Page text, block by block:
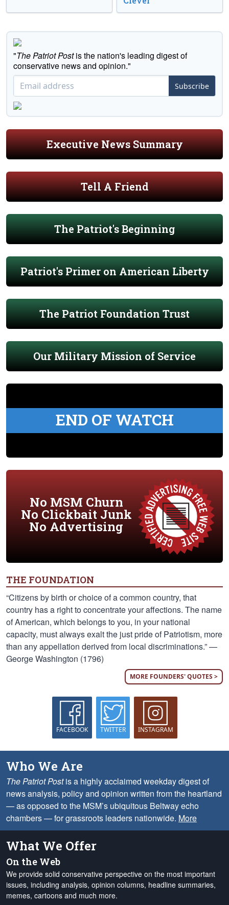
"The Patriot Postis the nation's leading digest of
conservative news and opinion."
Subscribe
Executive News Summary
Tell A Friend
The Patriot's Beginning
Patriot's Primer on American Liberty
The Patriot Foundation Trust
Our Military Mission of Service
END OF WATCH
No MSM Churn
No Clickbait Junk
No Advertising
THE FOUNDATION
“Citizens by birth or choice of a common country, that
country has a right to concentrate your affections. The name
of American, which belongs to you, in your national
capacity, must always exalt the just pride of Patriotism, more
than any appellation derived from local discriminations.” —
George Washington (1796)
MORE FOUNDERS' QUOTES >
FACEBOOK TWITTER INSTAGRAM
Who We Are
The Patriot Postis a highly acclaimed weekday digest of
news analysis, policy and opinion written from the heartland
— as opposed to the MSM’s ubiquitous Beltway echo
chambers — for grassroots leaders nationwide. More
What We Offer
On the Web
We provide solid conservative perspective on the most important
issues, including analysis, opinion columns, headline summaries,
memes, cartoons and much more.